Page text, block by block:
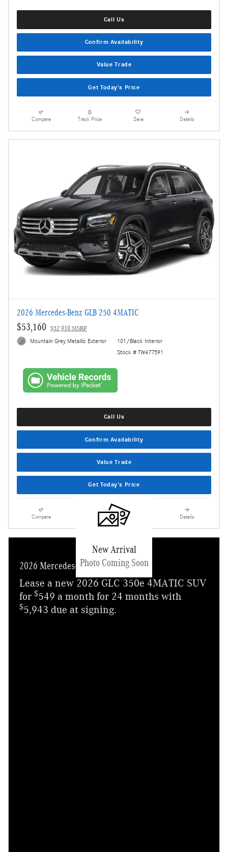
Call Us
Confirm Availability
Value Trade
Get Today's Price
Compare Track Price Save Details
2026 Mercedes-Benz GLB 250 4MATIC
$53,160 $52,910 MSRP
Mountain Grey Metallic Exterior
101/Black Interior
Stock # TW477591
Call Us
Confirm Availability
Value Trade
Get Today's Price
Compare Details
New Arrival
Photo Coming Soon
2026 Mercedes-Benz GLC 350e
Lease a new 2026 GLC 350e 4MATIC SUV
for $549 a month for 24 months with
$5,943 due at signing.